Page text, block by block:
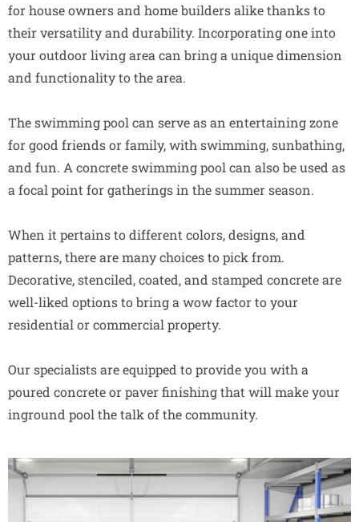
for house owners and home builders alike thanks to
their versatility and durability. Incorporating one into
your outdoor living area can bring a unique dimension
and functionality to the area.
The swimming pool can serve as an entertaining zone
for good friends or family, with swimming, sunbathing,
and fun. A concrete swimming pool can also be used as
a focal point for gatherings in the summer season.
When it pertains to different colors, designs, and
patterns, there are many choices to pick from.
Decorative, stenciled, coated, and stamped concrete are
well-liked options to bring a wow factor to your
residential or commercial property.
Our specialists are equipped to provide you with a
poured concrete or paver finishing that will make your
inground pool the talk of the community.